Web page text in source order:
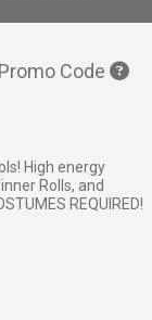
Promo Code
High energy
Rolls, and
REQUIRED!